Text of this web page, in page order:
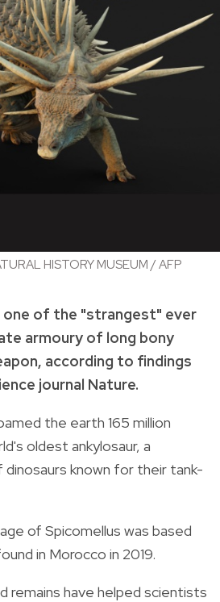
HISTORY MUSEUM / AFP
one of the "strangest" ever
armoury of long bony
according to findings
journal Nature.
the earth 165 million
oldest ankylosaur, a
dinosaurs known for their tank-
of Spicomellus was based
in Morocco in 2019.
remains have helped scientists